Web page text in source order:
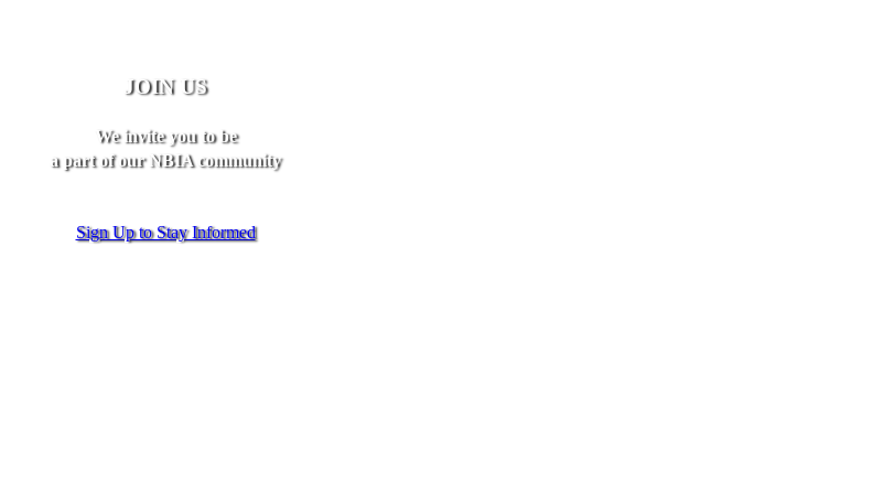
JOIN US
We invite you to be
a part of our NBIA community
Sign Up to Stay Informed